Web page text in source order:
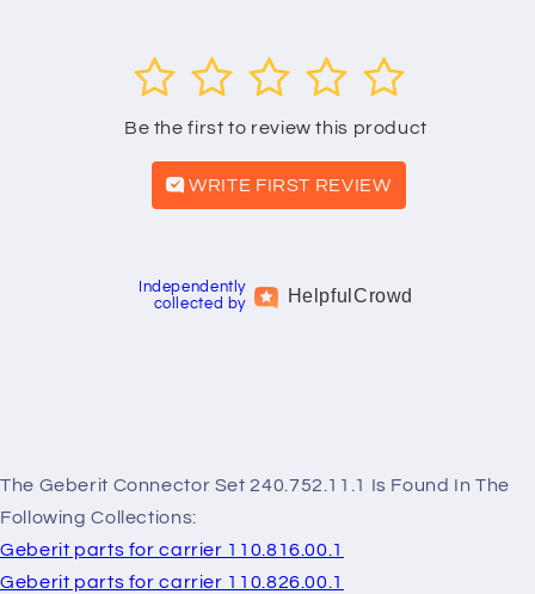
5
4
3
2
1
Be the first to review this product
WRITE FIRST REVIEW
Independently
collected by
Helpful Crowd
The Geberit Connector Set 240.752.11.1 Is Found In The
Following Collections:
Geberit parts for carrier 110.816.00.1
Geberit parts for carrier 110.826.00.1